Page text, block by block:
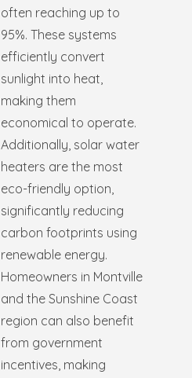
often reaching up to
95%. These systems
efficiently convert
sunlight into heat,
making them
economical to operate.
Additionally, solar water
heaters are the most
eco-friendly option,
significantly reducing
carbon footprints using
renewable energy.
Homeowners in Montville
and the Sunshine Coast
region can also benefit
from government
incentives, making